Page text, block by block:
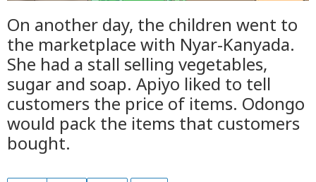
On another day, the children went to
the marketplace with Nyar-Kanyada.
She had a stall selling vegetables,
sugar and soap. Apiyo liked to tell
customers the price of items. Odongo
would pack the items that customers
bought.